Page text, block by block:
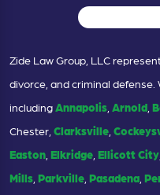
Zide Law Group, LLC
divorce, and criminal defense.
includingAnnapolis Arnold
Chester, Clarksville
Easton Elkridge Ellicott City
Mills Parkville Pasadena